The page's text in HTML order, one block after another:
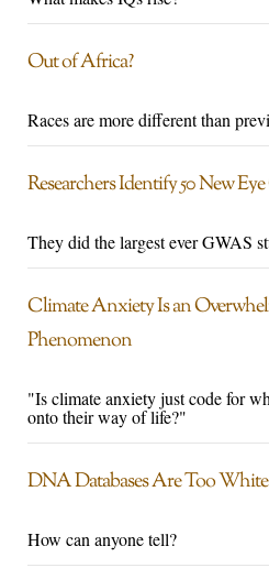
Out of Africa?
Races are more different than
Researchers Identify 50 New
They did the largest ever GWAS
Climate Anxiety Is an
Phenomenon
"Is climate anxiety just code for
onto their way of life?"
DNA Databases Are Too White
How can anyone tell?